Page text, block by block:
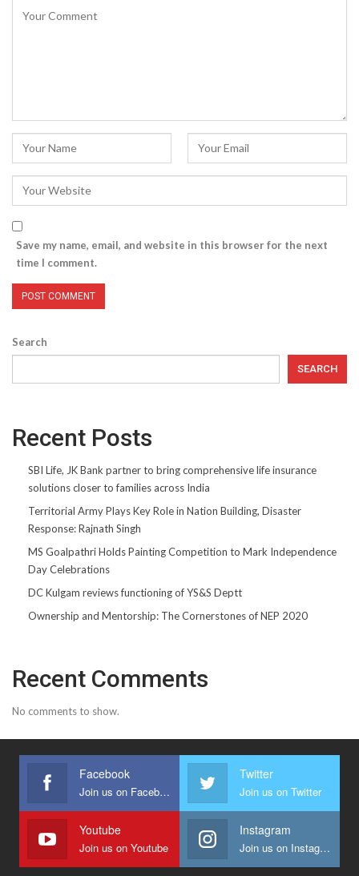
Save my name, email, and website in this browser for the next
time I comment.
Search
SEARCH
Recent Posts
SBI Life, JK Bank partner to bring comprehensive life insurance
solutions closer to families across India
Territorial Army Plays Key Role in Nation Building, Disaster
Response: Rajnath Singh
MS Goalpathri Holds Painting Competition to Mark Independence
Day Celebrations
DC Kulgam reviews functioning of YS&S Deptt
Ownership and Mentorship: The Cornerstones of NEP 2020
Recent Comments
No comments to show.
Facebook
Join us on Facebook
Twitter
Join us on Twitter
Youtube
Join us on Youtube
Instagram
Join us on Instagram